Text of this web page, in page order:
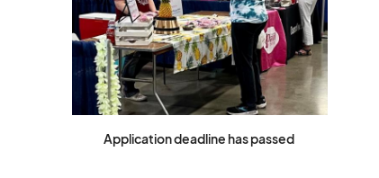
Application deadline has passed